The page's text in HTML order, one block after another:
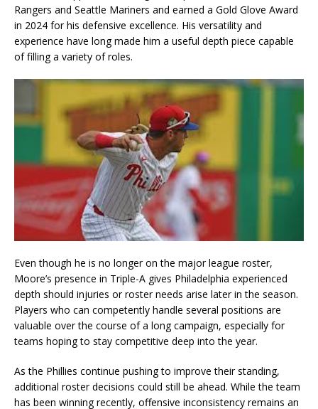
Rangers and Seattle Mariners and earned a Gold Glove Award
in 2024 for his defensive excellence. His versatility and
experience have long made him a useful depth piece capable
of filling a variety of roles.
Even though he is no longer on the major league roster,
Moore’s presence in Triple-A gives Philadelphia experienced
depth should injuries or roster needs arise later in the season.
Players who can competently handle several positions are
valuable over the course of a long campaign, especially for
teams hoping to stay competitive deep into the year.
As the Phillies continue pushing to improve their standing,
additional roster decisions could still be ahead. While the team
has been winning recently, offensive inconsistency remains an